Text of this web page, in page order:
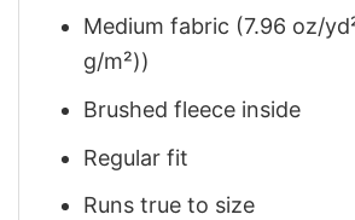
Medium fabric (7.96 oz/
g/m²))
Brushed fleece inside
Regular fit
Runs true to size